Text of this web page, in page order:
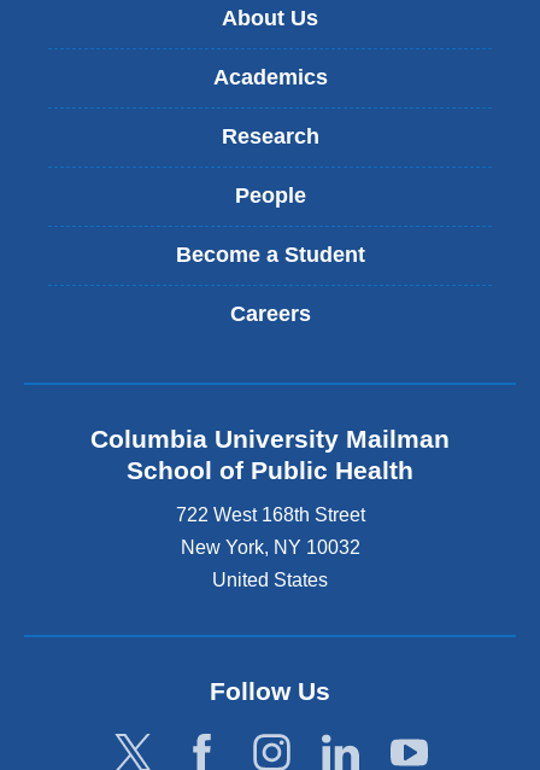
About Us
Academics
Research
People
Become a Student
Careers
Columbia University Mailman
School of Public Health
722 West 168th Street
New York, NY 10032
United States
Follow Us